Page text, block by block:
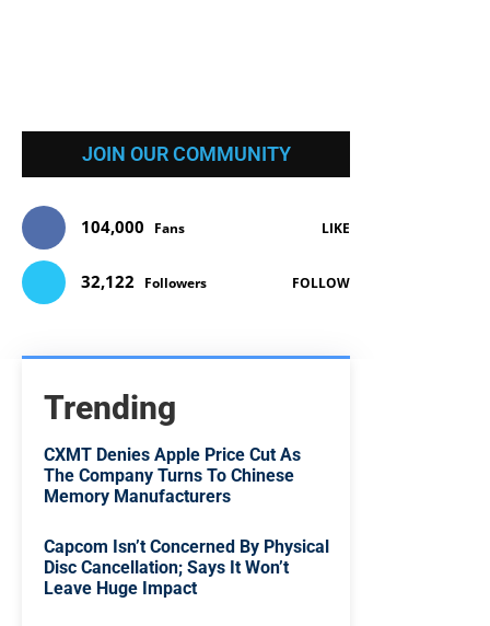
JOIN OUR COMMUNITY
104,000 Fans LIKE
32,122 Followers FOLLOW
Trending
CXMT Denies Apple Price Cut As
The Company Turns To Chinese
Memory Manufacturers
Capcom Isn’t Concerned By Physical
Disc Cancellation; Says It Won’t
Leave Huge Impact